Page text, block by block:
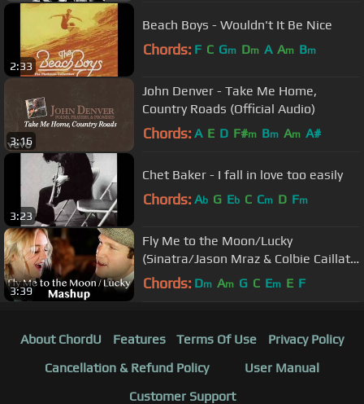
2:33
Beach Boys - Wouldn't It Be Nice
Chords: F C Gm Dm A Am Bm
3:16
John Denver - Take Me Home,
Country Roads (Official Audio)
Chords: A E D F#m Bm Am A#
3:23
Chet Baker - I fall in love too easily
Chords: Ab G Eb C Cm D Fm
3:39
Fly Me to the Moon/Lucky
(Sinatra/Jason Mraz & Colbie Caillat
MASHUP) Rick Hale & Breea Guttery
Chords: Dm Am G C Em E F
About ChordU Features Terms Of Use
Privacy Policy
Cancellation & Refund Policy
User Manual
Customer Support